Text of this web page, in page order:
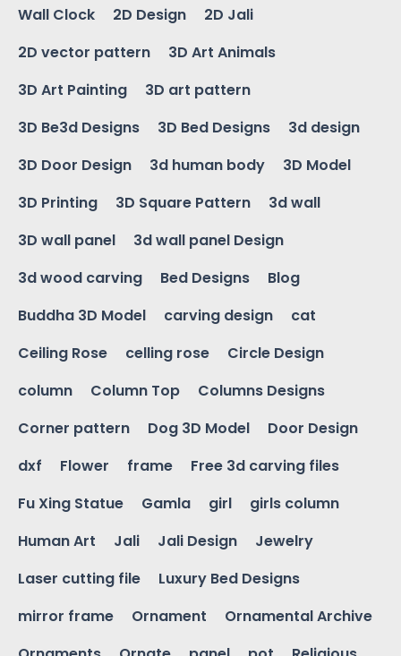
Wall Clock
2D Design
2D Jali
2D vector pattern
3D Art Animals
3D Art Painting
3D art pattern
3D Be3d Designs
3D Bed Designs
3d design
3D Door Design
3d human body
3D Model
3D Printing
3D Square Pattern
3d wall
3D wall panel
3d wall panel Design
3d wood carving
Bed Designs
Blog
Buddha 3D Model
carving design
cat
Ceiling Rose
celling rose
Circle Design
column
Column Top
Columns Designs
Corner pattern
Dog 3D Model
Door Design
dxf
Flower frame
Free 3d carving files
Fu Xing Statue
Gamla girl
girls column
Human Art
Jali Jali Design
Jewelry
Laser cutting file
Luxury Bed Designs
mirror frame
Ornament
Ornamental Archive